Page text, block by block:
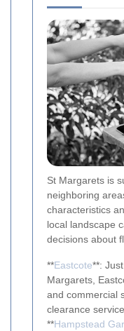
St Margarets is
neighboring
characteristics
local landscape
decisions about
**Eastcote**:
Margarets,
and commercial
clearance
**Hampstead